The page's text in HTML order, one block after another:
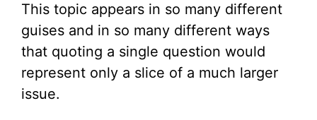
This topic appears in so many different
guises and in so many different ways
that quoting a single question would
represent only a slice of a much larger
issue.